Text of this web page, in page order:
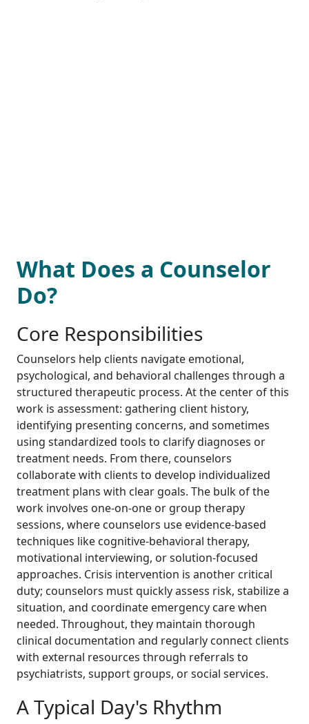
What Does a Counselor
Do?
Core Responsibilities
Counselors help clients navigate emotional,
psychological, and behavioral challenges through a
structured therapeutic process. At the center of this
work is assessment: gathering client history,
identifying presenting concerns, and sometimes
using standardized tools to clarify diagnoses or
treatment needs. From there, counselors
collaborate with clients to develop individualized
treatment plans with clear goals. The bulk of the
work involves one-on-one or group therapy
sessions, where counselors use evidence-based
techniques like cognitive-behavioral therapy,
motivational interviewing, or solution-focused
approaches. Crisis intervention is another critical
duty; counselors must quickly assess risk, stabilize a
situation, and coordinate emergency care when
needed. Throughout, they maintain thorough
clinical documentation and regularly connect clients
with external resources through referrals to
psychiatrists, support groups, or social services.
A Typical Day's Rhythm